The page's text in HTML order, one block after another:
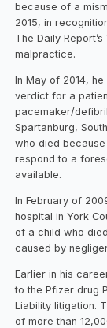
because of a
2015, in
The Daily
malpractice.
In May of 2014,
verdict for a
pacemaker/
Spartanburg,
who died
respond to a
available.
In February of
hospital in York
of a child who
caused by
Earlier in his
to the Pfizer drug
Liability litigation.
of more than